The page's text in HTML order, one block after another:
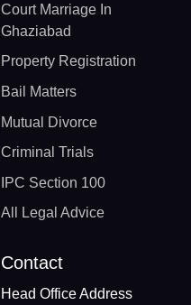
Court Marriage In
Ghaziabad
Property Registration
Bail Matters
Mutual Divorce
Criminal Trials
IPC Section 100
All Legal Advice
Contact
Head Office Address